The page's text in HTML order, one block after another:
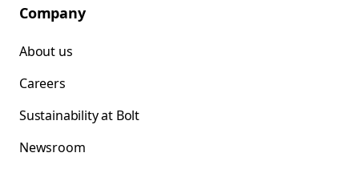
Company
About us
Careers
Sustainability at Bolt
Newsroom